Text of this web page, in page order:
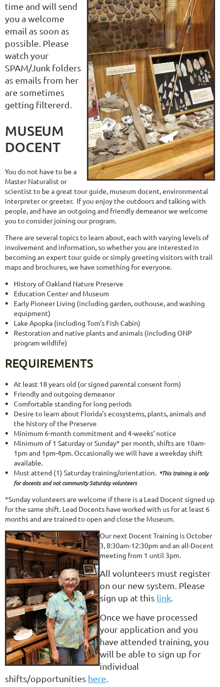
time and will send
you a welcome
email as soon as
possible. Please
watch your
SPAM/Junk folders
as emails from her
are sometimes
getting filtererd.
MUSEUM
DOCENT
You do not have to be a
Master Naturalist or
scientist to be a great tour guide, museum docent, environmental
interpreter or greeter. If you enjoy the outdoors and talking with
people, and have an outgoing and friendly demeanor we welcome
you to consider joining our program.
There are several topics to learn about, each with varying levels of
involvement and information, so whether you are interested in
becoming an expert tour guide or simply greeting visitors with trail
maps and brochures, we have something for everyone.
History of Oakland Nature Preserve
Education Center and Museum
Early Pioneer Living (including garden, outhouse, and washing
equipment)
Lake Apopka (including Tom’s Fish Cabin)
Restoration and native plants and animals (including ONP
program wildlife)
REQUIREMENTS
At least 18 years old (or signed parental consent form)
Friendly and outgoing demeanor
Comfortable standing for long periods
Desire to learn about Florida’s ecosystems, plants, animals and
the history of the Preserve
Minimum 6-month commitment and 4-weeks’ notice
Minimum of 1 Saturday or Sunday* per month, shifts are 10am-
1pm and 1pm-4pm. Occasionally we will have a weekday shift
available.
Must attend (1) Saturday training/orientation. *This training is only
for docents and not community Saturday volunteers
*Sunday volunteers are welcome if there is a Lead Docent signed up
for the same shift. Lead Docents have worked with us for at least 6
months and are trained to open and close the Museum.
Our next Docent Training is October
3, 8:30am-12:30pm and an all-Docent
meeting from 1 until 3pm.
All volunteers must register
on our new system. Please
sign up at this link.
Once we have processed
your application and you
have attended training, you
will be able to sign up for
individual
shifts/opportunities here.